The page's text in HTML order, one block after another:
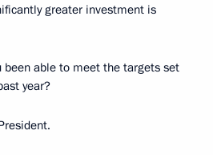
greater investment is
been able to meet the targets set
year?